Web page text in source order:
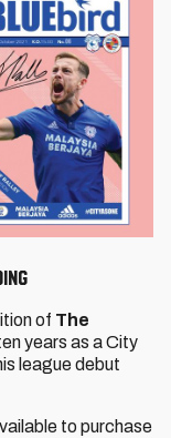
of The
years as a City
league debut
to purchase